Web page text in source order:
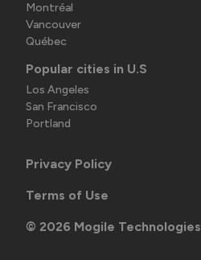
Montréal
Vancouver
Québec
Popular cities in U.S
Los Angeles
San Francisco
Portland
Privacy Policy
Terms of Use
© 2026 Mogile Technologies